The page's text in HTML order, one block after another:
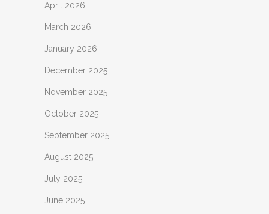
April 2026
March 2026
January 2026
December 2025
November 2025
October 2025
September 2025
August 2025
July 2025
June 2025